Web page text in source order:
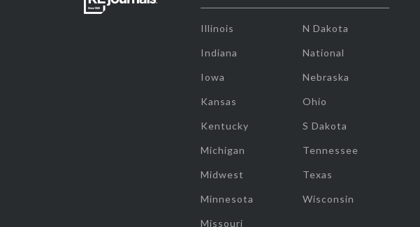
Illinois
Indiana
Iowa
Kansas
Kentucky
Michigan
Midwest
Minnesota
Missouri
N Dakota
National
Nebraska
Ohio
S Dakota
Tennessee
Texas
Wisconsin